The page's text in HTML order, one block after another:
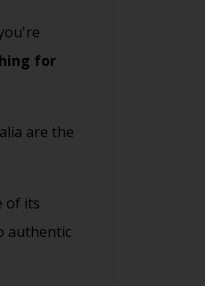
for
are the
of its
authentic